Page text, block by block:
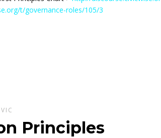
t/governance-roles/105/3
Principles